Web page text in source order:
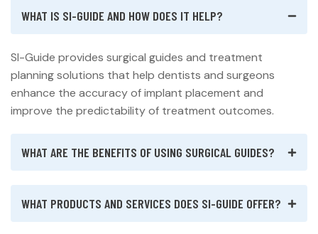
WHAT IS SI-GUIDE AND HOW DOES IT HELP?
SI-Guide provides surgical guides and treatment
planning solutions that help dentists and surgeons
enhance the accuracy of implant placement and
improve the predictability of treatment outcomes.
WHAT ARE THE BENEFITS OF USING SURGICAL GUIDES?
WHAT PRODUCTS AND SERVICES DOES SI-GUIDE OFFER?